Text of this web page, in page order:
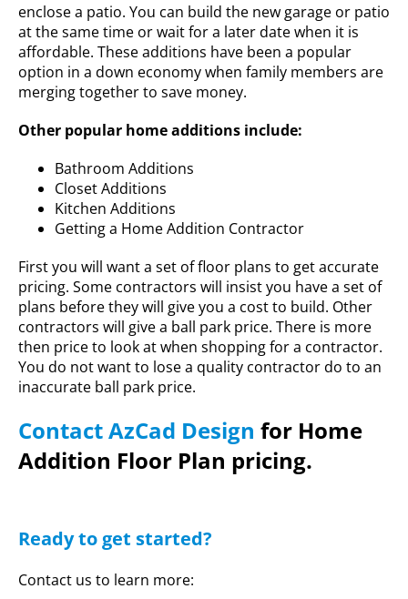
enclose a patio. You can build the new garage or patio
at the same time or wait for a later date when it is
affordable. These additions have been a popular
option in a down economy when family members are
merging together to save money.
Other popular home additions include:
Bathroom Additions
Closet Additions
Kitchen Additions
Getting a Home Addition Contractor
First you will want a set of floor plans to get accurate
pricing. Some contractors will insist you have a set of
plans before they will give you a cost to build. Other
contractors will give a ball park price. There is more
then price to look at when shopping for a contractor.
You do not want to lose a quality contractor do to an
inaccurate ball park price.
Contact AzCad Design for Home
Addition Floor Plan pricing.
Ready to get started?
Contact us to learn more: